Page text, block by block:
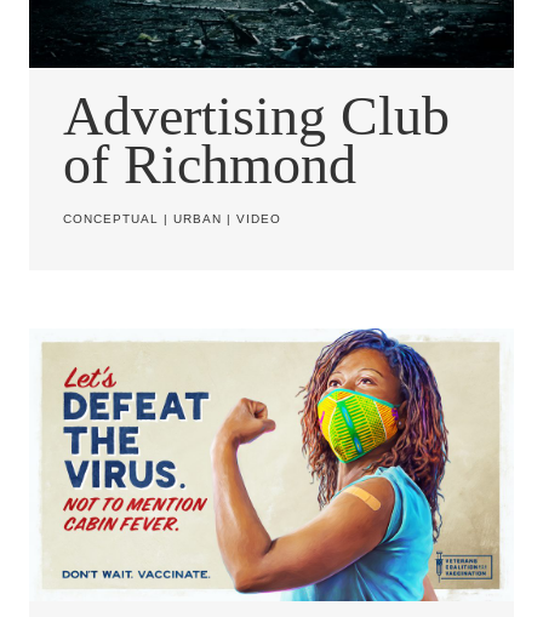
Advertising Club
of Richmond
CONCEPTUAL | URBAN | VIDEO